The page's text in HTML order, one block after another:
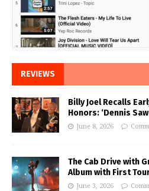
REVIEWS
Billy Joel Recalls
Honors: ‘Dennis
June 8, 2026
The Cab Drive with
Album with First
June 3, 2026